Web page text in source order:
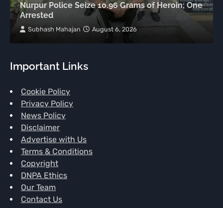
Nurpur Police Seize 10.96 Grams of Heroin; One
Arrested
Subhash Mahajan August 6, 2026
Important Links
Cookie Policy
Privacy Policy
News Policy
Disclaimer
Advertise with Us
Terms & Conditions
Copyright
DNPA Ethics
Our Team
Contact Us